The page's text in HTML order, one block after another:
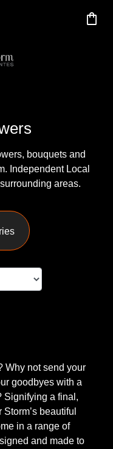
shopping_bag
bouquets and
Independent Local
areas.
Why not send your
goodbyes with a
Signifying a final,
beautiful
in a range of
and made to